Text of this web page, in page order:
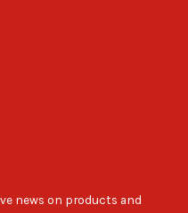
news on products and